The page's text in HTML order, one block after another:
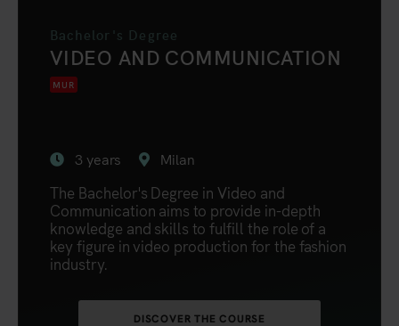
Bachelor's Degree
VIDEO AND COMMUNICATION
MUR
3 years Milan
The Bachelor's Degree in Video and
Communication aims to provide in-depth
knowledge and skills to fulfill the role of a
key figure in video production for the fashion
industry.
DISCOVER THE COURSE